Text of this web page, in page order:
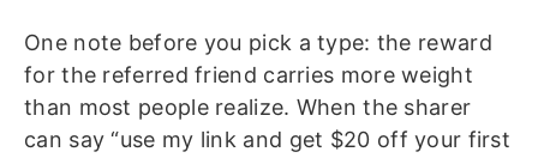
One note before you pick a type: the reward
for the referred friend carries more weight
than most people realize. When the sharer
can say “use my link and get $20 off your first